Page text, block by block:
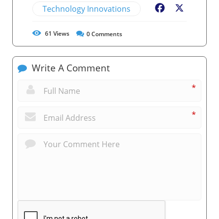
Technology Innovations Facebook
61 Views 0Comments
Write A Comment
*
*